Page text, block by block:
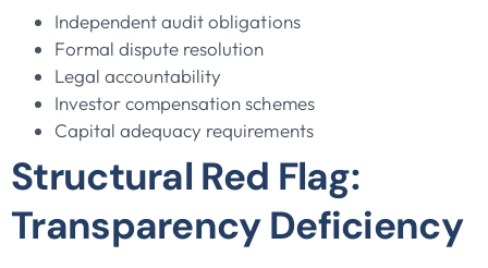
Independent audit obligations
Formal dispute resolution
Legal accountability
Investor compensation schemes
Capital adequacy requirements
Structural Red Flag:
Transparency Deficiency